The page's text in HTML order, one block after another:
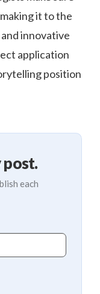
it to the
innovative
application
position
post.
each